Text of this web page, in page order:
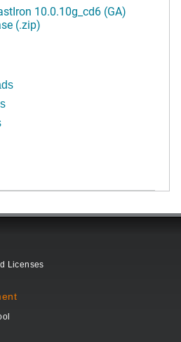
10.0.10g_cd6 (GA)
(.zip)
Licenses